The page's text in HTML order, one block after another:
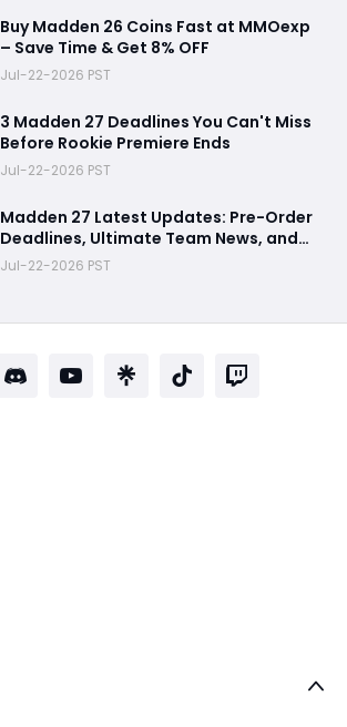
Buy Madden 26 Coins Fast at MMOexp
– Save Time & Get 8% OFF
Jul-22-2026 PST
3 Madden 27 Deadlines You Can't Miss
Before Rookie Premiere Ends
Jul-22-2026 PST
Madden 27 Latest Updates: Pre-Order
Deadlines, Ultimate Team News, and
Rookie Premiere Market Guide
Jul-22-2026 PST